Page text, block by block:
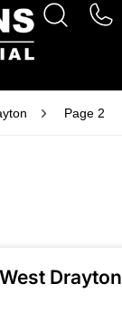
Page 2
Drayton